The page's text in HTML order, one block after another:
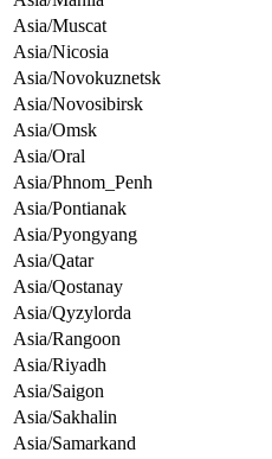
Asia/Muscat
Asia/Nicosia
Asia/Novokuznetsk
Asia/Novosibirsk
Asia/Omsk
Asia/Oral
Asia/Phnom_Penh
Asia/Pontianak
Asia/Pyongyang
Asia/Qatar
Asia/Qostanay
Asia/Qyzylorda
Asia/Rangoon
Asia/Riyadh
Asia/Saigon
Asia/Sakhalin
Asia/Samarkand